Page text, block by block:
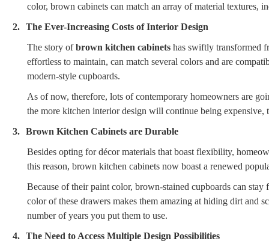
color, brown cabinets can match an array of material textures,
2. The Ever-Increasing Costs of Interior Design
The story ofbrown kitchen cabinets has swiftly transformed
effortless to maintain, can match several colors and are
modern-style cupboards.
As of now, therefore, lots of contemporary homeowners are
the more kitchen interior design will continue being
3. Brown Kitchen Cabinets are Durable
Besides opting for décor materials that boast flexibility,
this reason, brown kitchen cabinets now boast a renewed
Because of their paint color, brown-stained cupboards can
color of these drawers makes them amazing at hiding dirt and
number of years you put them to use.
4. The Need to Access Multiple Design Possibilities